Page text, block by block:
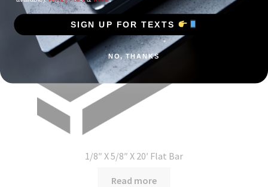
1/8″ X 5/8″ X 20′ Flat Bar
Read more
SIGN UP FOR TEXTS
NO, THANKS